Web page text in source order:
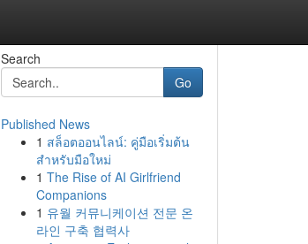
Search
Go
Published News
1 สล็อตออนไลน์: คู่มือเริ่มต้น
สำหรับมือใหม่
1 The Rise of AI Girlfriend
Companions
1 유월 커뮤니케이션 전문 온
라인 구축 협력사